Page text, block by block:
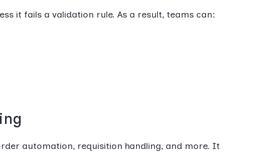
it fails a validation rule. As a result, teams can:
automation, requisition handling, and more. It